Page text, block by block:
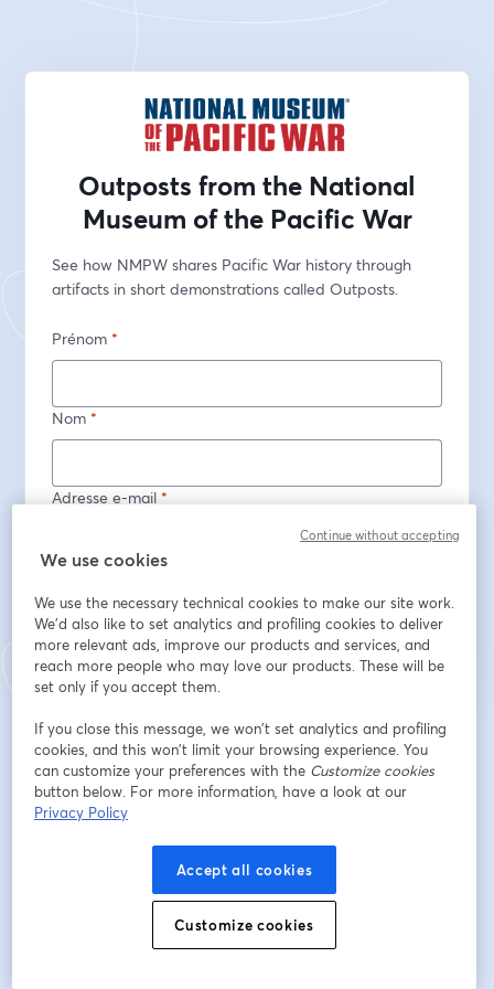
Outposts from the National
Museum of the Pacific War
See how NMPW shares Pacific War history through
artifacts in short demonstrations called Outposts.
Prénom *
Nom *
Adresse e-mail *
S’inscrire
Déjà inscrit(e) ?Rejoindre ici
En vous inscrivant, vous reconnaissez et acceptez nos Conditions d'utilisation
et notrePolitique de confidentialité
ouvre un nouvel onglet
Vos coordonnées seront communiquées à
l'animateur.
We use cookies
We use the necessary technical cookies to make our site work.
We'd also like to set analytics and profiling cookies to deliver
more relevant ads, improve our products and services, and
reach more people who may love our products. These will be
set only if you accept them.
If you close this message, we won’t set analytics and profiling
cookies, and this won’t limit your browsing experience. You
can customize your preferences with the Customize cookies
button below. For more information, have a look at our
Privacy Policy
Accept all cookies
Customize cookies
Continue without accepting